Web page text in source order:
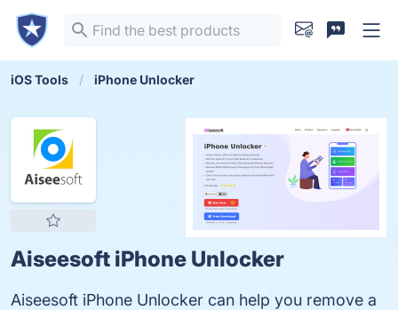
iOS Tools iPhone Unlocker
Aiseesoft iPhone Unlocker
Aiseesoft iPhone Unlocker can help you remove a